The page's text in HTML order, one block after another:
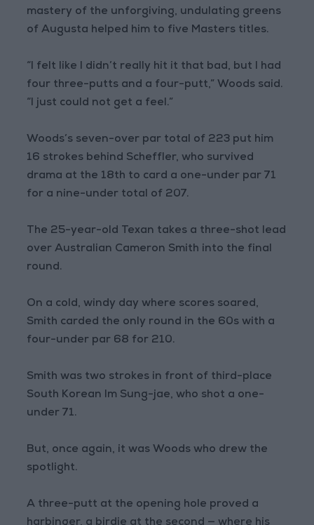
mastery of the unforgiving, undulating greens
of Augusta helped him to five Masters titles.
“I felt like I didn’t really hit it that bad, but I had
four three-putts and a four-putt,” Woods said.
“I just could not get a feel.”
Woods’s seven-over par total of 223 put him
16 strokes behind Scheffler, who survived
drama at the 18th to card a one-under par 71
for a nine-under total of 207.
The 25-year-old Texan takes a three-shot lead
over Australian Cameron Smith into the final
round.
On a cold, windy day where scores soared,
Smith carded the only round in the 60s with a
four-under par 68 for 210.
Smith was two strokes in front of third-place
South Korean Im Sung-jae, who shot a one-
under 71.
But, once again, it was Woods who drew the
spotlight.
A three-putt at the opening hole proved a